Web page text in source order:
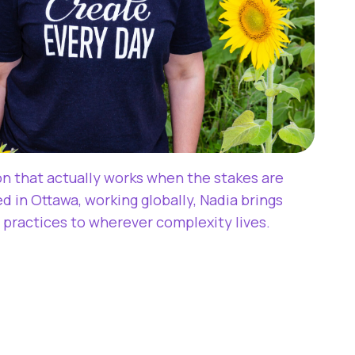
that actually works when the stakes are
in Ottawa, working globally, Nadia brings
to wherever complexity lives.